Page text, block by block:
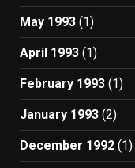
May 1993 (1)
April 1993 (1)
February 1993 (1)
January 1993 (2)
December 1992 (1)